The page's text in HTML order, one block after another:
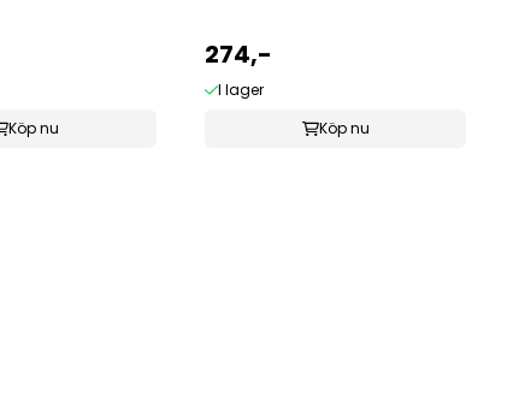
Köp nu
274,-
I lager
Köp nu